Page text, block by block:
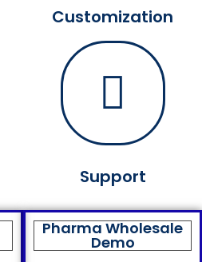
Customization
Support
Pharma Wholesale
Demo